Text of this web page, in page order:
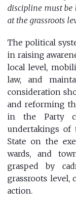
discipline must be
at the grassroots
The political
in raising
local level,
law, and
consideration
and reforming
in the Party
undertakings of
State on the
wards, and
grasped by
grassroots level,
action.